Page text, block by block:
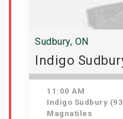
Sudbury, ON
Indigo
11:00 AM
Indigo Sudbury
Magnatiles